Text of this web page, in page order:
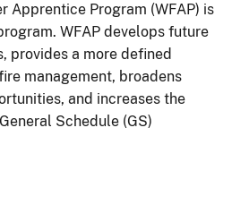
Apprentice Program (WFAP) is
WFAP develops future
provides a more defined
management, broadens
and increases the
Schedule (GS)